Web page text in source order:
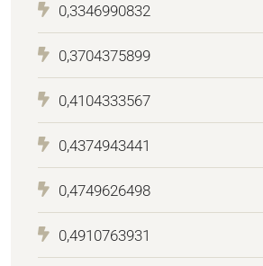
0,3346990832
0,3704375899
0,4104333567
0,4374943441
0,4749626498
0,4910763931